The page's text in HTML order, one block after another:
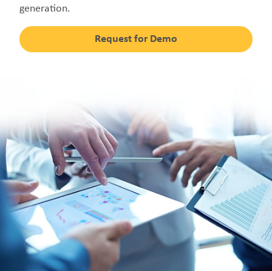
generation.
Request for Demo